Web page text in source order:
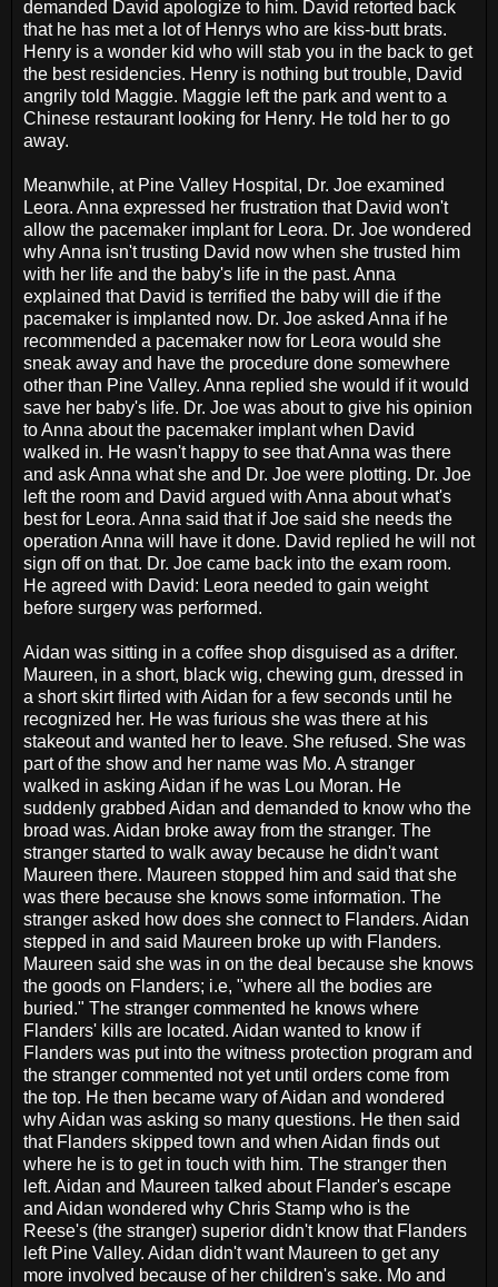
demanded David apologize to him. David retorted back
that he has met a lot of Henrys who are kiss-butt brats.
Henry is a wonder kid who will stab you in the back to get
the best residencies. Henry is nothing but trouble, David
angrily told Maggie. Maggie left the park and went to a
Chinese restaurant looking for Henry. He told her to go
away.
Meanwhile, at Pine Valley Hospital, Dr. Joe examined
Leora. Anna expressed her frustration that David won't
allow the pacemaker implant for Leora. Dr. Joe wondered
why Anna isn't trusting David now when she trusted him
with her life and the baby's life in the past. Anna
explained that David is terrified the baby will die if the
pacemaker is implanted now. Dr. Joe asked Anna if he
recommended a pacemaker now for Leora would she
sneak away and have the procedure done somewhere
other than Pine Valley. Anna replied she would if it would
save her baby's life. Dr. Joe was about to give his opinion
to Anna about the pacemaker implant when David
walked in. He wasn't happy to see that Anna was there
and ask Anna what she and Dr. Joe were plotting. Dr. Joe
left the room and David argued with Anna about what's
best for Leora. Anna said that if Joe said she needs the
operation Anna will have it done. David replied he will not
sign off on that. Dr. Joe came back into the exam room.
He agreed with David: Leora needed to gain weight
before surgery was performed.
Aidan was sitting in a coffee shop disguised as a drifter.
Maureen, in a short, black wig, chewing gum, dressed in
a short skirt flirted with Aidan for a few seconds until he
recognized her. He was furious she was there at his
stakeout and wanted her to leave. She refused. She was
part of the show and her name was Mo. A stranger
walked in asking Aidan if he was Lou Moran. He
suddenly grabbed Aidan and demanded to know who the
broad was. Aidan broke away from the stranger. The
stranger started to walk away because he didn't want
Maureen there. Maureen stopped him and said that she
was there because she knows some information. The
stranger asked how does she connect to Flanders. Aidan
stepped in and said Maureen broke up with Flanders.
Maureen said she was in on the deal because she knows
the goods on Flanders; i.e, "where all the bodies are
buried." The stranger commented he knows where
Flanders' kills are located. Aidan wanted to know if
Flanders was put into the witness protection program and
the stranger commented not yet until orders come from
the top. He then became wary of Aidan and wondered
why Aidan was asking so many questions. He then said
that Flanders skipped town and when Aidan finds out
where he is to get in touch with him. The stranger then
left. Aidan and Maureen talked about Flander's escape
and Aidan wondered why Chris Stamp who is the
Reese's (the stranger) superior didn't know that Flanders
left Pine Valley. Aidan didn't want Maureen to get any
more involved because of her children's sake. Mo and